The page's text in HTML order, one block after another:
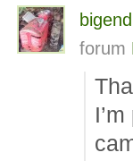
bigend
forum